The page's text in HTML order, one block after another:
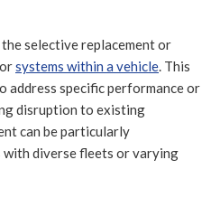
selective replacement or
systems within a vehicle. This
address specific performance or
disruption to existing
can be particularly
diverse fleets or varying